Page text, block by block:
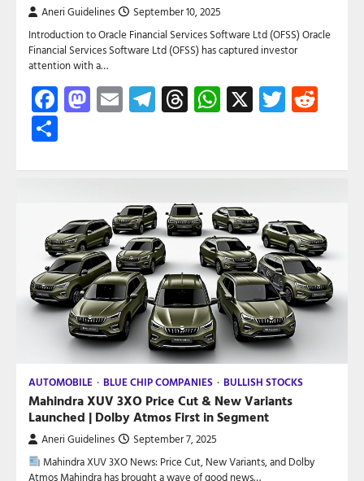
Aneri Guidelines September 10, 2025
Introduction to Oracle Financial Services Software Ltd (OFSS) Oracle
Financial Services Software Ltd (OFSS) has captured investor
attention with a…
Facebook
Mastodon
EmailTelegram
Threads
WhatsApp
X Twitter
AUTOMOBILE BLUE CHIP COMPANIES BULLISH STOCKS
Mahindra XUV 3XO Price Cut & New Variants
Launched | Dolby Atmos First in Segment
Aneri Guidelines September 7, 2025
Mahindra XUV 3XO News: Price Cut, New Variants, and Dolby
Atmos Mahindra has brought a wave of good news…